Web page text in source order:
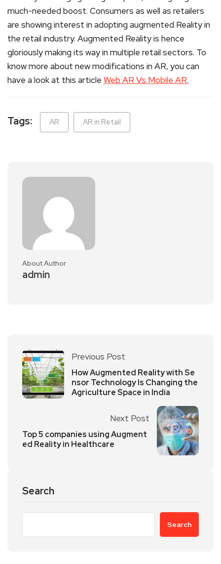
much-needed boost. Consumers as well as retailers
are showing interest in adopting augmented Reality in
the retail industry. Augmented Reality is hence
gloriously making its way in multiple retail sectors. To
know more about new modifications in AR, you can
have a look at this article Web AR Vs Mobile AR.
Tags: AR AR in Retail
About Author
admin
Previous Post
How Augmented Reality with Se
nsor Technology Is Changing the
Agriculture Space in India
Next Post
Top 5 companies using Augment
ed Reality in Healthcare
Search
Search